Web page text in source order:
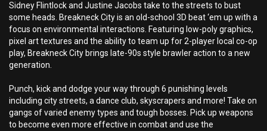
Sidney Flintlock and Justine Jacobs take to the streets to bust
some heads. Breakneck City is an old-school 3D beat ‘em up with a
focus on environmental interactions. Featuring low-poly graphics,
pixel art textures and the ability to team up for 2-player local co-op
play, Breakneck City brings late-90s style brawler action to a new
generation.
Punch, kick and dodge your way through 6 punishing levels
including city streets, a dance club, skyscrapers and more! Take on
gangs of varied enemy types and tough bosses. Pick up weapons
to become even more effective in combat and use the